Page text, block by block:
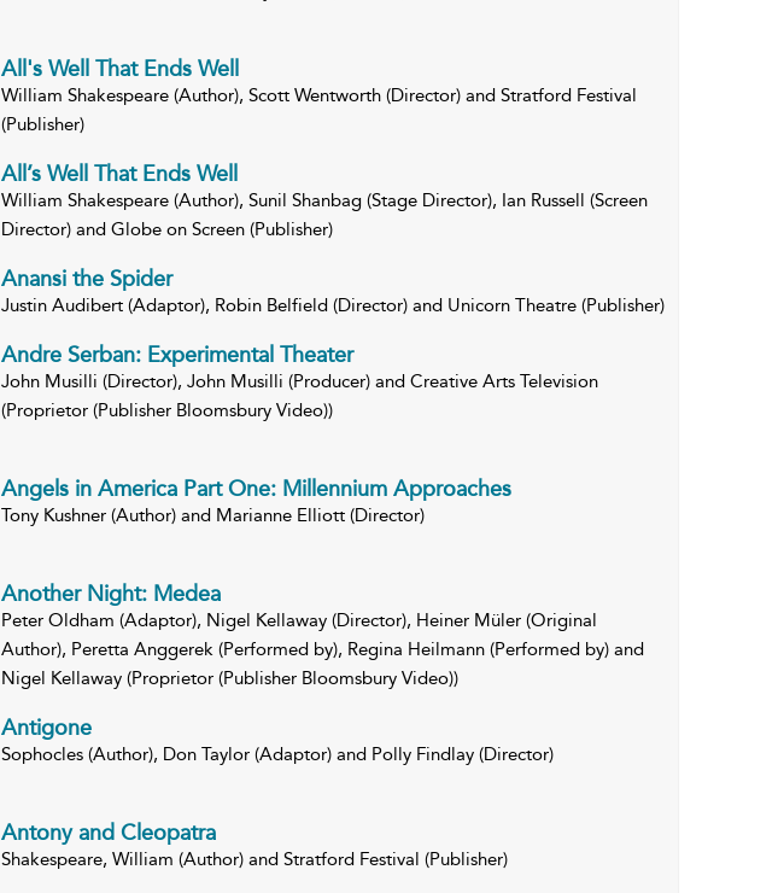
All's Well That Ends Well
William Shakespeare (Author), Scott Wentworth (Director) and Stratford Festival
(Publisher)
All’s Well That Ends Well
William Shakespeare (Author), Sunil Shanbag (Stage Director), Ian Russell (Screen
Director) and Globe on Screen (Publisher)
Anansi the Spider
Justin Audibert (Adaptor), Robin Belfield (Director) and Unicorn Theatre (Publisher)
Andre Serban: Experimental Theater
John Musilli (Director), John Musilli (Producer) and Creative Arts Television
(Proprietor (Publisher Bloomsbury Video))
Angels in America Part One: Millennium Approaches
Tony Kushner (Author) and Marianne Elliott (Director)
Another Night: Medea
Peter Oldham (Adaptor), Nigel Kellaway (Director), Heiner Müler (Original
Author), Peretta Anggerek (Performed by), Regina Heilmann (Performed by) and
Nigel Kellaway (Proprietor (Publisher Bloomsbury Video))
Antigone
Sophocles (Author), Don Taylor (Adaptor) and Polly Findlay (Director)
Antony and Cleopatra
Shakespeare, William (Author) and Stratford Festival (Publisher)